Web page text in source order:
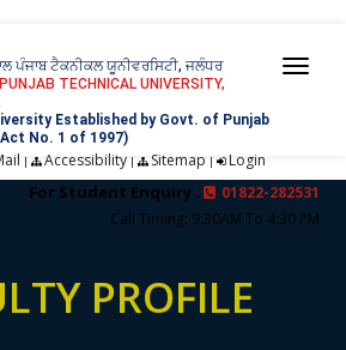
ਪੰਜਾਬ ਟੈਕਨੀਕਲ ਯੂਨੀਵਰਸਿਟੀ, ਜਲੰਧਰ
TECHNICAL UNIVERSITY,
Established by Govt. of Punjab
No. 1 of 1997)
| Accessibility| Sitemap | Login
For Student Enquiry :
01822-282531
Call Timing: 9:30AM To 4:30 PM
PROFILE